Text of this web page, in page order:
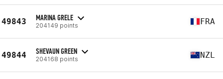
49843 MARINA GRELE
204149 points FRA
49844 SHEVAUN GREEN
204168 points NZL